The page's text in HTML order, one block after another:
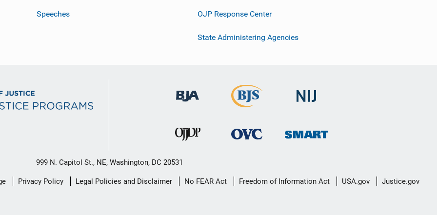
Speeches OJP Response Center
State Administering Agencies
999 N. Capitol St., NE, Washington, DC 20531
Privacy Policy Legal Policies and Disclaimer No FEAR Act Freedom of Information Act USA.gov Justice.gov